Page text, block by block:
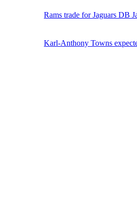
Rams trade for Jaguars DB
Karl-Anthony Towns